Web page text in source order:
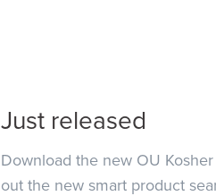
Just released
Download the new OU
out the new smart product